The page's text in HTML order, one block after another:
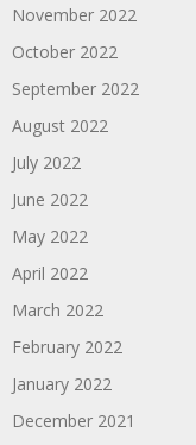
November 2022
October 2022
September 2022
August 2022
July 2022
June 2022
May 2022
April 2022
March 2022
February 2022
January 2022
December 2021